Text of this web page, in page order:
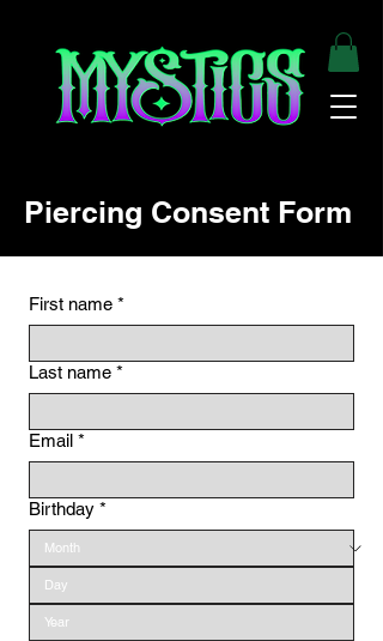
Piercing Consent Form
First name *
Last name *
Email *
Birthday *